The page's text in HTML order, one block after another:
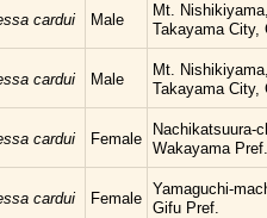
cardui Male
Mt.
Takayama City,
cardui Male
Mt.
Takayama City,
cardui Female
Nachikatsuura-
Wakayama Pref.
cardui Female
Yamaguchi-
Gifu Pref.